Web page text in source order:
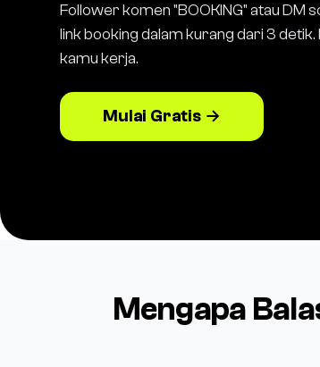
Follower komen "BOOKING" atau DM
link booking dalam kurang dari 3
kamu kerja.
Mulai Gratis →
Mengapa